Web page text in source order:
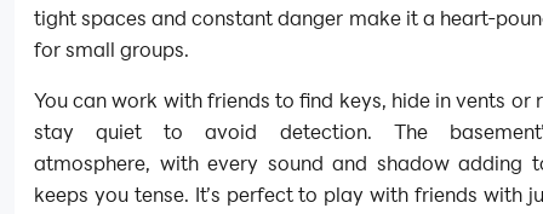
tight spaces and constant danger make it a heart-
for small groups.
You can work with friends to find keys, hide in vents or
stay quiet to avoid detection. The
atmosphere, with every sound and shadow adding
keeps you tense. It’s perfect to play with friends with